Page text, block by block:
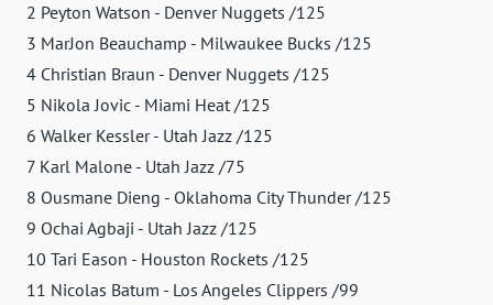
2 Peyton Watson - Denver Nuggets /125
3 MarJon Beauchamp - Milwaukee Bucks /125
4 Christian Braun - Denver Nuggets /125
5 Nikola Jovic - Miami Heat /125
6 Walker Kessler - Utah Jazz /125
7 Karl Malone - Utah Jazz /75
8 Ousmane Dieng - Oklahoma City Thunder /125
9 Ochai Agbaji - Utah Jazz /125
10 Tari Eason - Houston Rockets /125
11 Nicolas Batum - Los Angeles Clippers /99